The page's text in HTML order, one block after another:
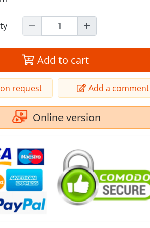
Add to cart
request Add a comment
Online version